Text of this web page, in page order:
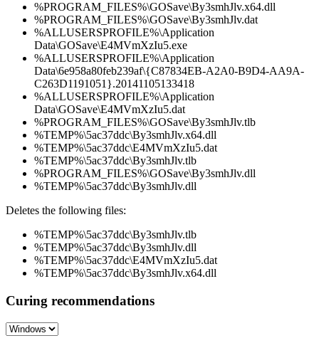
%PROGRAM_FILES%\GOSave\By3smhJlv.x64.dll
%PROGRAM_FILES%\GOSave\By3smhJlv.dat
%ALLUSERSPROFILE%\Application
Data\GOSave\E4MVmXzIu5.exe
%ALLUSERSPROFILE%\Application
Data\6e958a80feb239af\{C87834EB-A2A0-B9D4-AA9A-
C263D1191051}.20141105133418
%ALLUSERSPROFILE%\Application
Data\GOSave\E4MVmXzIu5.dat
%PROGRAM_FILES%\GOSave\By3smhJlv.tlb
%TEMP%\5ac37ddc\By3smhJlv.x64.dll
%TEMP%\5ac37ddc\E4MVmXzIu5.dat
%TEMP%\5ac37ddc\By3smhJlv.tlb
%PROGRAM_FILES%\GOSave\By3smhJlv.dll
%TEMP%\5ac37ddc\By3smhJlv.dll
Deletes the following files:
%TEMP%\5ac37ddc\By3smhJlv.tlb
%TEMP%\5ac37ddc\By3smhJlv.dll
%TEMP%\5ac37ddc\E4MVmXzIu5.dat
%TEMP%\5ac37ddc\By3smhJlv.x64.dll
Curing recommendations